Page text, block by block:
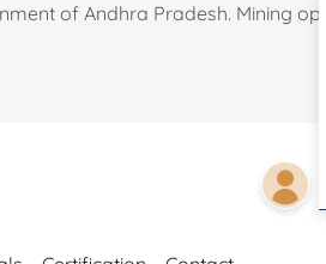
of Andhra Pradesh. Mining